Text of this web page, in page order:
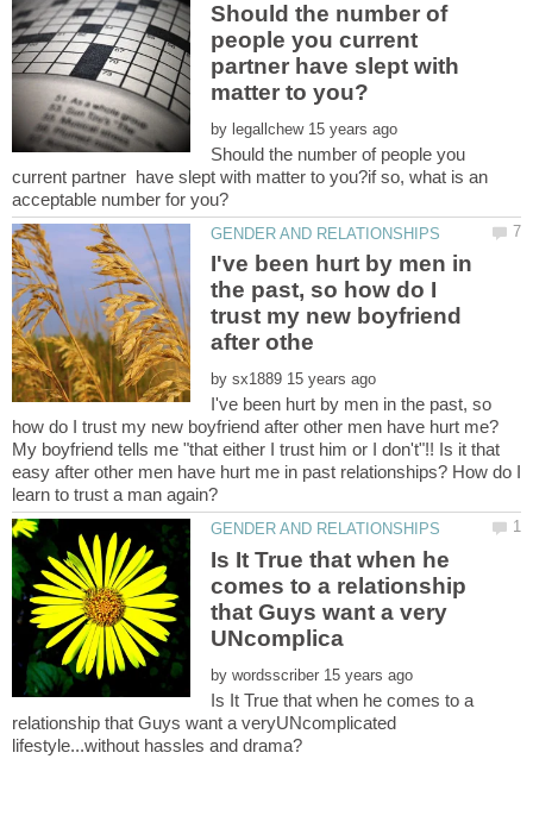
Should the number of
people you current
partner have slept with
by
Should the number of people you
current partner have slept with matter to you?if so, what is an
I've been hurt by men in
the past, so how do I
trust my new boyfriend
by
I've been hurt by men in the past, so
My boyfriend tells me "that either I trust him or I don't"!! Is it that
easy after other men have hurt me in past relationships? How do I
Is It True that when he
comes to a relationship
that Guys want a very
by
Is It True that when he comes to a
relationship that Guys want a veryUNcomplicated